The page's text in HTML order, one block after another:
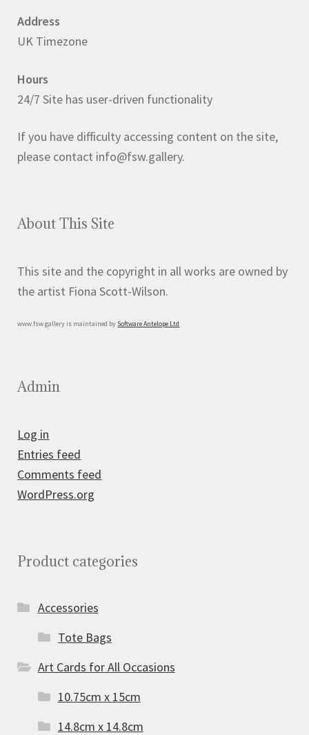
Address
UK Timezone
Hours
24/7 Site has user-driven functionality
If you have difficulty accessing content on the site,
please contact info@fsw.gallery.
About This Site
This site and the copyright in all works are owned by
the artist Fiona Scott-Wilson.
www.fsw.gallery is maintained by Software Antelope Ltd
Admin
Log in
Entries feed
Comments feed
WordPress.org
Product categories
Accessories
Tote Bags
Art Cards for All Occasions
10.75cm x 15cm
14.8cm x 14.8cm